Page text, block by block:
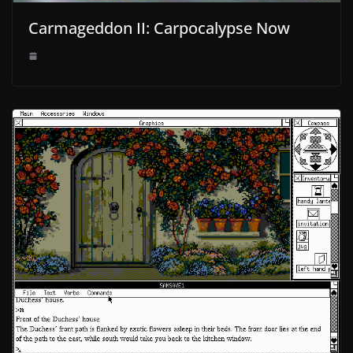
Carmageddon II: Carpocalypse Now